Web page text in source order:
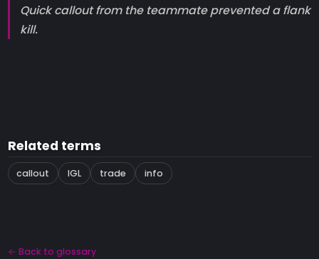
Quick callout from the teammate prevented a flank
kill.
Related terms
callout IGL trade info
← Back to glossary